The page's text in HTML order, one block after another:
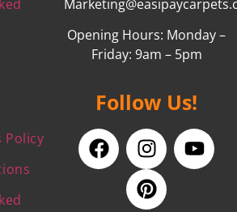
Opening Hours: Monday –
Friday: 9am – 5pm
Policy
Follow Us!